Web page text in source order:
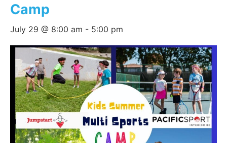
Camp
July 29 @ 8:00 am - 5:00 pm